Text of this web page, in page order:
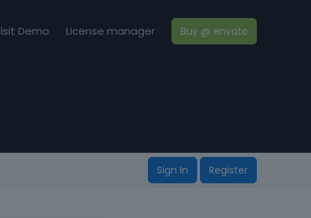
Demo License manager Buy @ envato
Sign In Register